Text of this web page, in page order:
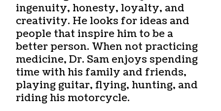
ingenuity, honesty, loyalty, and
creativity. He looks for ideas and
people that inspire him to be a
better person. When not practicing
medicine, Dr. Sam enjoys spending
time with his family and friends,
playing guitar, flying, hunting, and
riding his motorcycle.